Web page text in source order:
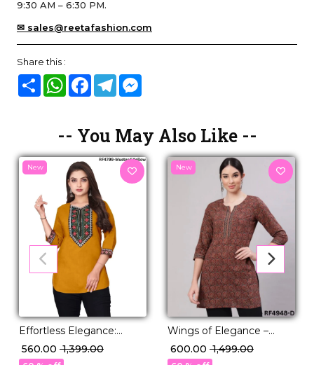
9:30 AM – 6:30 PM.
✉ sales@reetafashion.com
Share this :
Share WhatsAppFacebook
Telegram
-- You May Also Like --
New
Effortless Elegance:
Magic Cotton Short Kurti
with Stunning
₹ 560.00 ₹ 1,399.00
New
Wings of Elegance –
Short Kurtis by Reeta.
₹ 600.00 ₹ 1,499.00